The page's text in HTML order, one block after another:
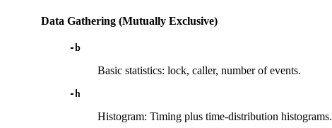
Data Gathering (Mutually Exclusive)
-b
Basic statistics: lock, caller, number of events.
-h
Histogram: Timing plus time-distribution histograms.